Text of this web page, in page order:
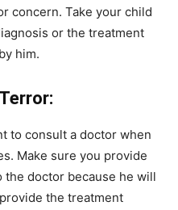
concern. Take your child
or the treatment
him.
to consult a doctor when
Make sure you provide
the doctor because he will
the treatment